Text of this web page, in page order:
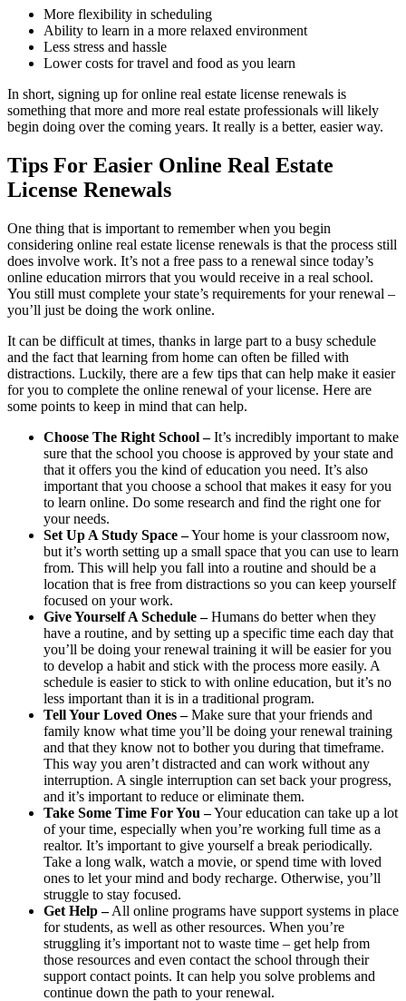
More flexibility in scheduling
Ability to learn in a more relaxed environment
Less stress and hassle
Lower costs for travel and food as you learn
In short, signing up for online real estate license renewals is
something that more and more real estate professionals will likely
begin doing over the coming years. It really is a better, easier way.
Tips For Easier Online Real Estate
License Renewals
One thing that is important to remember when you begin
considering online real estate license renewals is that the process still
does involve work. It’s not a free pass to a renewal since today’s
online education mirrors that you would receive in a real school.
You still must complete your state’s requirements for your renewal –
you’ll just be doing the work online.
It can be difficult at times, thanks in large part to a busy schedule
and the fact that learning from home can often be filled with
distractions. Luckily, there are a few tips that can help make it easier
for you to complete the online renewal of your license. Here are
some points to keep in mind that can help.
Choose The Right School –It’s incredibly important to make
sure that the school you choose is approved by your state and
that it offers you the kind of education you need. It’s also
important that you choose a school that makes it easy for you
to learn online. Do some research and find the right one for
your needs.
Set Up A Study Space –Your home is your classroom now,
but it’s worth setting up a small space that you can use to learn
from. This will help you fall into a routine and should be a
location that is free from distractions so you can keep yourself
focused on your work.
Give Yourself A Schedule –Humans do better when they
have a routine, and by setting up a specific time each day that
you’ll be doing your renewal training it will be easier for you
to develop a habit and stick with the process more easily. A
schedule is easier to stick to with online education, but it’s no
less important than it is in a traditional program.
Tell Your Loved Ones –Make sure that your friends and
family know what time you’ll be doing your renewal training
and that they know not to bother you during that timeframe.
This way you aren’t distracted and can work without any
interruption. A single interruption can set back your progress,
and it’s important to reduce or eliminate them.
Take Some Time For You –Your education can take up a lot
of your time, especially when you’re working full time as a
realtor. It’s important to give yourself a break periodically.
Take a long walk, watch a movie, or spend time with loved
ones to let your mind and body recharge. Otherwise, you’ll
struggle to stay focused.
Get Help –All online programs have support systems in place
for students, as well as other resources. When you’re
struggling it’s important not to waste time – get help from
those resources and even contact the school through their
support contact points. It can help you solve problems and
continue down the path to your renewal.